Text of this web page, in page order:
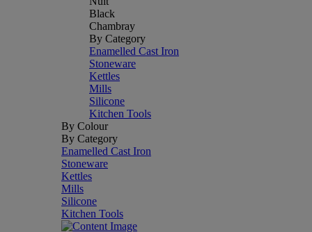
Black
Chambray
By Category
Enamelled Cast Iron
Stoneware
Kettles
Mills
Silicone
Kitchen Tools
By Colour
By Category
Enamelled Cast Iron
Stoneware
Kettles
Mills
Silicone
Kitchen Tools